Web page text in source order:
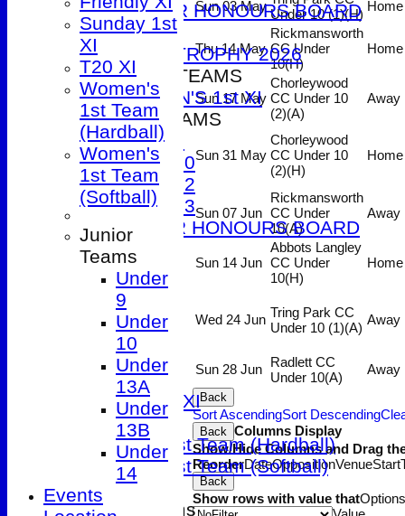
SENIOR HONOURS BOARD
2026
DUCK TROPHY 2026
WOMEN'S TEAMS
WOMEN'S 1st XI
JUNIOR TEAMS
Under 9
Under 10
Under 12
Under 13
JUNIOR HONOURS BOARD
AVERAGES
1st XI
2nd XI
3rd XI
4th XI
5th XI
Friendly XI
Sunday 1st XI
T20 XI
Women's 1st Team (Hardball)
Women's 1st Team (Softball)
Junior Teams
Sun 03 May
Under 10 (1)(H)
Home
Thu 14 May
Rickmansworth
CC Under
10(H)
Home
Sun 17 May
Chorleywood
CC Under 10
(2)(A)
Away
Sun 31 May
Chorleywood
CC Under 10
(2)(H)
Home
Sun 07 Jun
Rickmansworth
CC Under
10(A)
Away
Sun 14 Jun
Abbots Langley
CC Under
10(H)
Home
Wed 24 Jun Tring Park CC
Under 10 (1)(A)
Away
Sun 28 Jun Radlett CC
Under 10(A)
Away
Back
Sort AscendingSort Descending
Back Columns Display
Show/Hide Columns and Drag
ReorderDateOppositionVenueStart
Back
Show rows with value thatOptions
Sunday 1st
XI
T20 XI
Women's
1st Team
(Hardball)
Women's
1st Team
(Softball)
Junior
Teams
Under
9
Under
10
Under
13A
Under
13B
Under
14
Events